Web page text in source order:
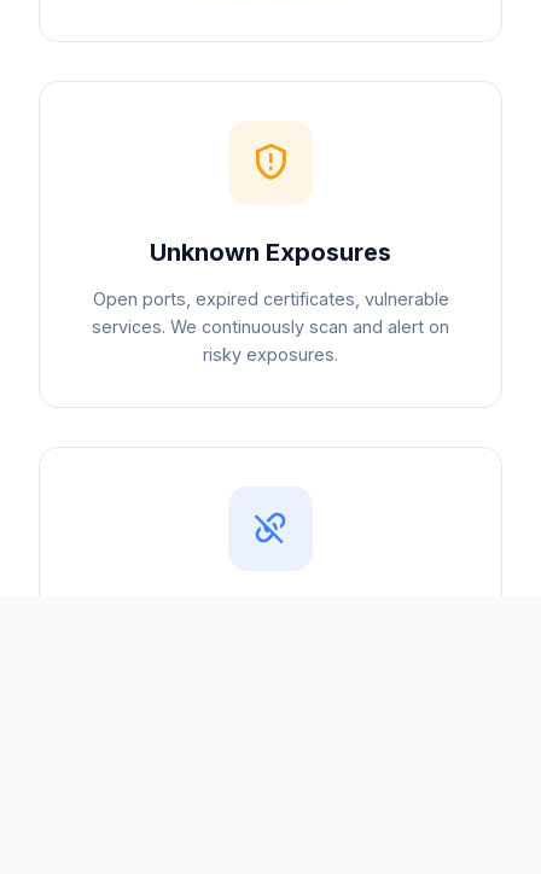
Unknown Exposures
Open ports, expired certificates, vulnerable
services. We continuously scan and alert on
risky exposures.